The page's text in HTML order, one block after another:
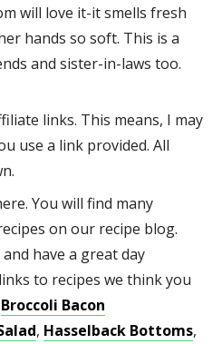
will love it-it smells fresh
hands so soft. This is a
and sister-in-laws too.
links. This means, I may
use a link provided. All
You will find many
on our recipe blog.
have a great day
to recipes we think you
Broccoli Bacon
, Hasselback Bottoms,